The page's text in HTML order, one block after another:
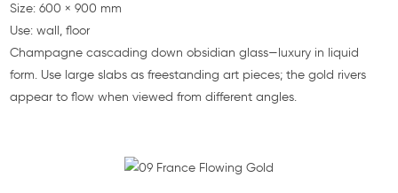
Size: 600 × 900 mm
Use: wall, floor
Champagne cascading down obsidian glass—luxury in liquid
form. Use large slabs as freestanding art pieces; the gold rivers
appear to flow when viewed from different angles.